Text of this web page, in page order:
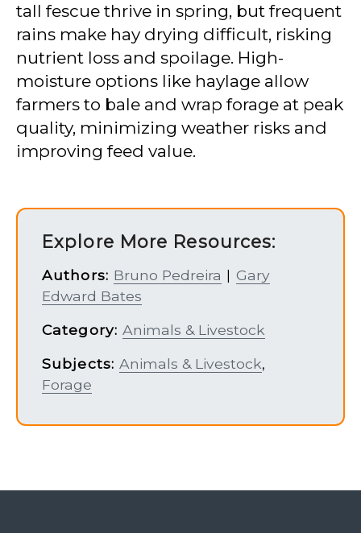
tall fescue thrive in spring, but frequent
rains make hay drying difficult, risking
nutrient loss and spoilage. High-
moisture options like haylage allow
farmers to bale and wrap forage at peak
quality, minimizing weather risks and
improving feed value.
Explore More Resources:
Authors: Bruno Pedreira |Gary
Edward Bates
Category: Animals & Livestock
Subjects: Animals & Livestock,
Forage